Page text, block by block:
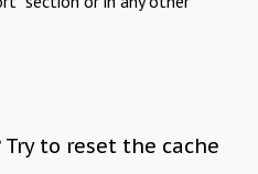
to reset the cache